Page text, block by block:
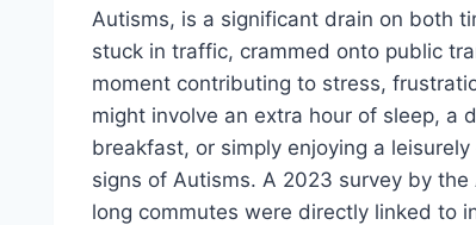
Autisms, is a significant drain on both
stuck in traffic, crammed onto public
moment contributing to stress,
might involve an extra hour of sleep, a
breakfast, or simply enjoying a
signs of Autisms. A 2023 survey by
long commutes were directly linked to